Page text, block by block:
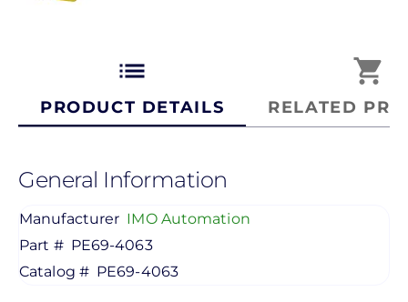
list
PRODUCT DETAILS
shopping_cart
RELATED
General Information
Manufacturer IMO Automation
Part # PE69-4063
Catalog # PE69-4063